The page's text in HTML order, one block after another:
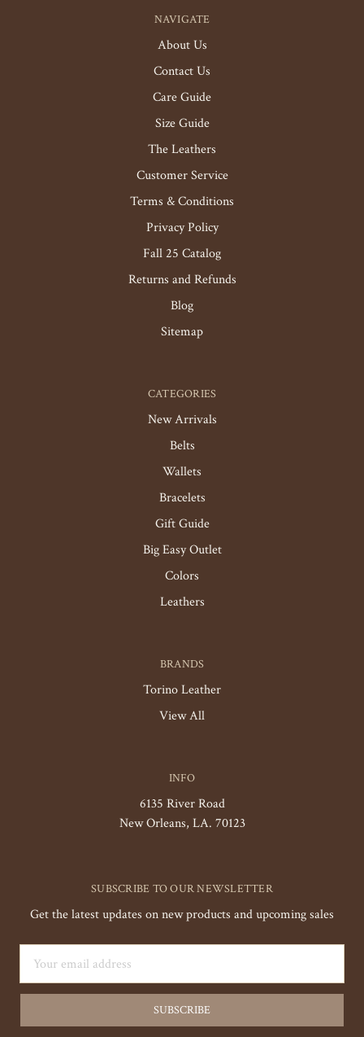
NAVIGATE
About Us
Contact Us
Care Guide
Size Guide
The Leathers
Customer Service
Terms & Conditions
Privacy Policy
Fall 25 Catalog
Returns and Refunds
Blog
Sitemap
CATEGORIES
New Arrivals
Belts
Wallets
Bracelets
Gift Guide
Big Easy Outlet
Colors
Leathers
BRANDS
Torino Leather
View All
INFO
6135 River Road
New Orleans, LA. 70123
SUBSCRIBE TO OUR NEWSLETTER
Get the latest updates on new products and upcoming sales
Address